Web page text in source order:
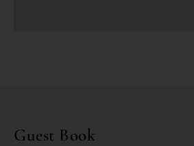
Guest Book